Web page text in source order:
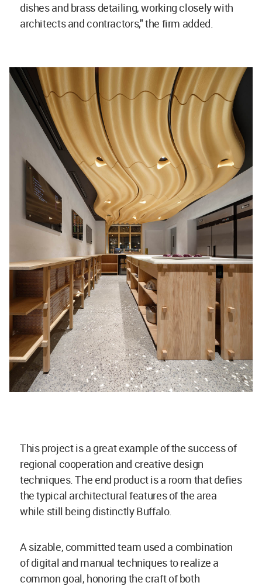
dishes and brass detailing, working closely with
architects and contractors," the firm added.
This project is a great example of the success of
regional cooperation and creative design
techniques. The end product is a room that defies
the typical architectural features of the area
while still being distinctly Buffalo.
A sizable, committed team used a combination
of digital and manual techniques to realize a
common goal, honoring the craft of both